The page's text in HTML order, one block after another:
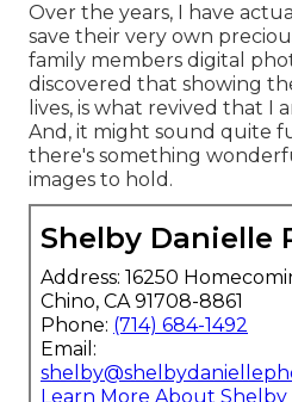
Over the years, I have
save their very own
family members digital
discovered that showing
lives, is what revived that I
And, it might sound quite
there's something
images to hold.
Shelby Danielle
Address: 16250
Chino, CA 91708-8861
Phone: (714) 684-1492
Email:
Learn More About Shelby